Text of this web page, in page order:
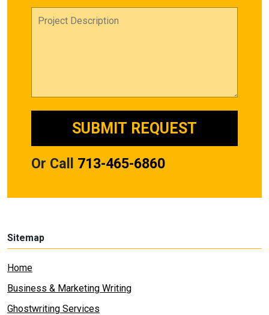
Or Call 713-465-6860
Sitemap
Home
Business & Marketing Writing
Ghostwriting Services